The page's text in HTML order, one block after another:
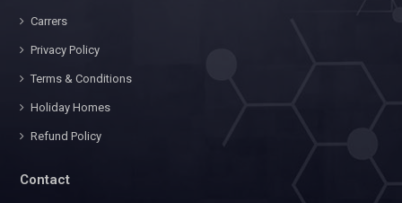
Carrers
Privacy Policy
Terms & Conditions
Holiday Homes
Refund Policy
Contact